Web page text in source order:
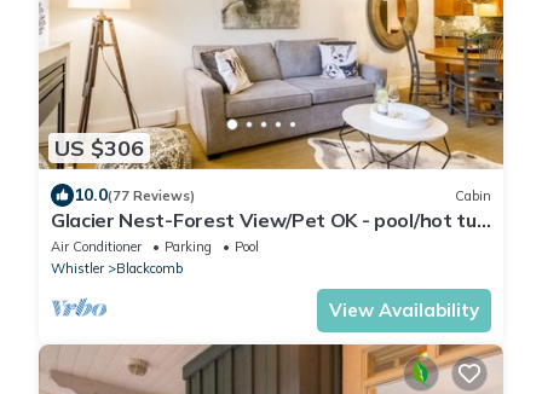
US $306
10.0(77 Reviews) Cabin
Glacier Nest-Forest View/Pet OK - pool/hot tub
area closed until Fall 2026
Air Conditioner Parking
Pool
Whistler
Blackcomb
View Availability